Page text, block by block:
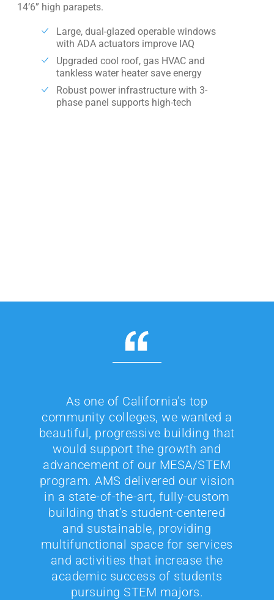
14’6” high parapets.
Large, dual-glazed operable windows
with ADA actuators improve IAQ
Upgraded cool roof, gas HVAC and
tankless water heater save energy
Robust power infrastructure with 3-
phase panel supports high-tech
As one of California’s top
community colleges, we wanted a
beautiful, progressive building that
would support the growth and
advancement of our MESA/STEM
program. AMS delivered our vision
in a state-of-the-art, fully-custom
building that’s student-centered
and sustainable, providing
multifunctional space for services
and activities that increase the
academic success of students
pursuing STEM majors.